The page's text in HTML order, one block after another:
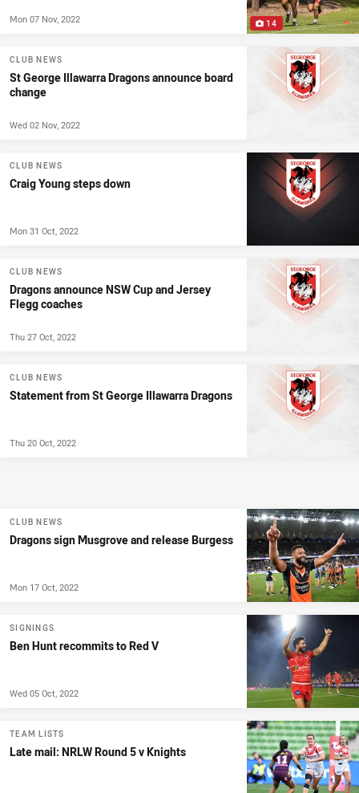
14
Mon 07 Nov, 2022
CLUB NEWS
St George Illawarra Dragons announce board
change
Wed 02 Nov, 2022
CLUB NEWS
Craig Young steps down
Mon 31 Oct, 2022
CLUB NEWS
Dragons announce NSW Cup and Jersey
Flegg coaches
Thu 27 Oct, 2022
CLUB NEWS
Statement from St George Illawarra Dragons
Thu 20 Oct, 2022
CLUB NEWS
Dragons sign Musgrove and release Burgess
Mon 17 Oct, 2022
SIGNINGS
Ben Hunt recommits to Red V
Wed 05 Oct, 2022
TEAM LISTS
Late mail: NRLW Round 5 v Knights